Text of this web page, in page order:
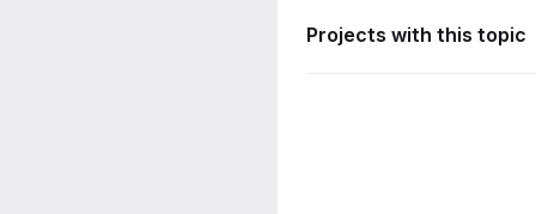
Projects with this topic